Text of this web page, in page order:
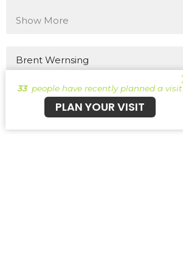
Show More
Brent Wernsing
Patrick Burke
Guest Speaker
33 people have recently planned a visit
PLAN YOUR VISIT